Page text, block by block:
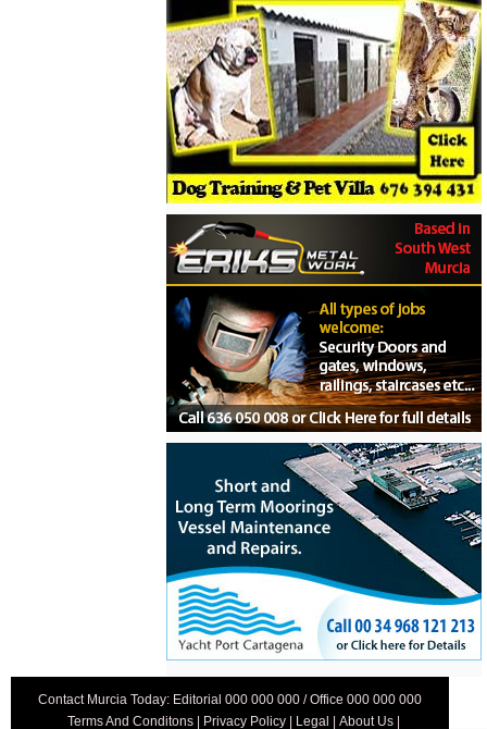
Contact Murcia Today: Editorial 000 000 000 / Office 000 000 000
Terms And Conditons| Privacy Policy| Legal About Us|